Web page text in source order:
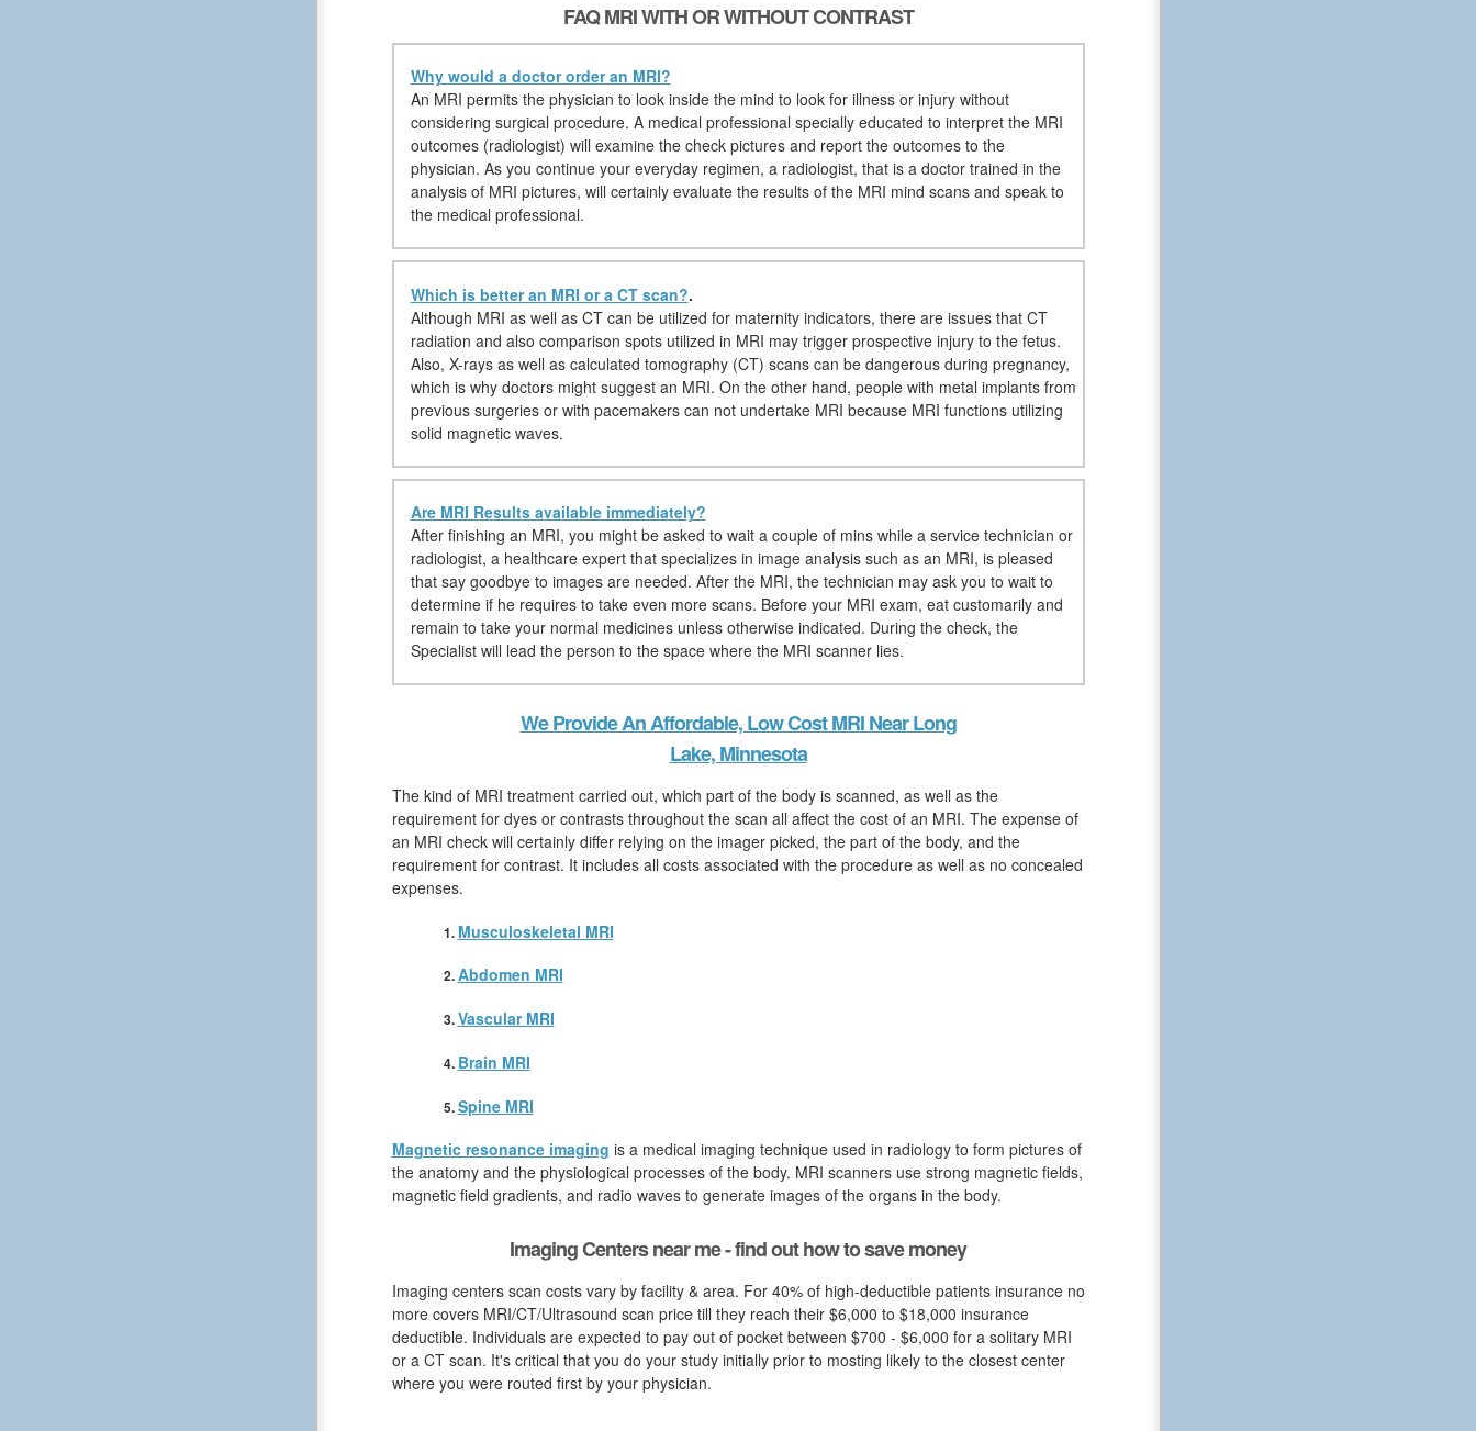
FAQ MRI WITH OR WITHOUT CONTRAST
Why would a doctor order an MRI?
An MRI permits the physician to look inside the mind to look for illness or injury without
considering surgical procedure. A medical professional specially educated to interpret the MRI
outcomes (radiologist) will examine the check pictures and report the outcomes to the
physician. As you continue your everyday regimen, a radiologist, that is a doctor trained in the
analysis of MRI pictures, will certainly evaluate the results of the MRI mind scans and speak to
the medical professional.
Which is better an MRI or a CT scan?.
Although MRI as well as CT can be utilized for maternity indicators, there are issues that CT
radiation and also comparison spots utilized in MRI may trigger prospective injury to the fetus.
Also, X-rays as well as calculated tomography (CT) scans can be dangerous during pregnancy,
which is why doctors might suggest an MRI. On the other hand, people with metal implants from
previous surgeries or with pacemakers can not undertake MRI because MRI functions utilizing
solid magnetic waves.
Are MRI Results available immediately?
After finishing an MRI, you might be asked to wait a couple of mins while a service technician or
radiologist, a healthcare expert that specializes in image analysis such as an MRI, is pleased
that say goodbye to images are needed. After the MRI, the technician may ask you to wait to
determine if he requires to take even more scans. Before your MRI exam, eat customarily and
remain to take your normal medicines unless otherwise indicated. During the check, the
Specialist will lead the person to the space where the MRI scanner lies.
We Provide An Affordable, Low Cost MRI Near Long
Lake, Minnesota
The kind of MRI treatment carried out, which part of the body is scanned, as well as the
requirement for dyes or contrasts throughout the scan all affect the cost of an MRI. The expense of
an MRI check will certainly differ relying on the imager picked, the part of the body, and the
requirement for contrast. It includes all costs associated with the procedure as well as no concealed
expenses.
Musculoskeletal MRI
Abdomen MRI
Vascular MRI
Brain MRI
Spine MRI
Magnetic resonance imaging is a medical imaging technique used in radiology to form pictures of
the anatomy and the physiological processes of the body. MRI scanners use strong magnetic fields,
magnetic field gradients, and radio waves to generate images of the organs in the body.
Imaging Centers near me - find out how to save money
Imaging centers scan costs vary by facility & area. For 40% of high-deductible patients insurance no
more covers MRI/CT/Ultrasound scan price till they reach their $6,000 to $18,000 insurance
deductible. Individuals are expected to pay out of pocket between $700 - $6,000 for a solitary MRI
or a CT scan. It's critical that you do your study initially prior to mosting likely to the closest center
where you were routed first by your physician.